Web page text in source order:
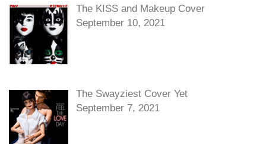
The KISS and Makeup Cover
September 10, 2021
The Swayziest Cover Yet
September 7, 2021